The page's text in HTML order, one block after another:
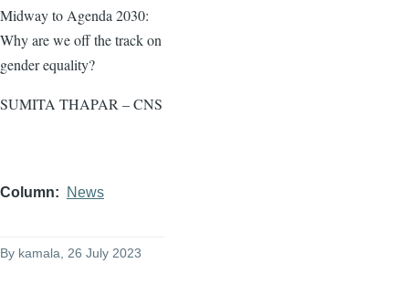
Midway to Agenda 2030:
Why are we off the track on
gender equality?
SUMITA THAPAR – CNS
Column News
By kamala, 26 July 2023